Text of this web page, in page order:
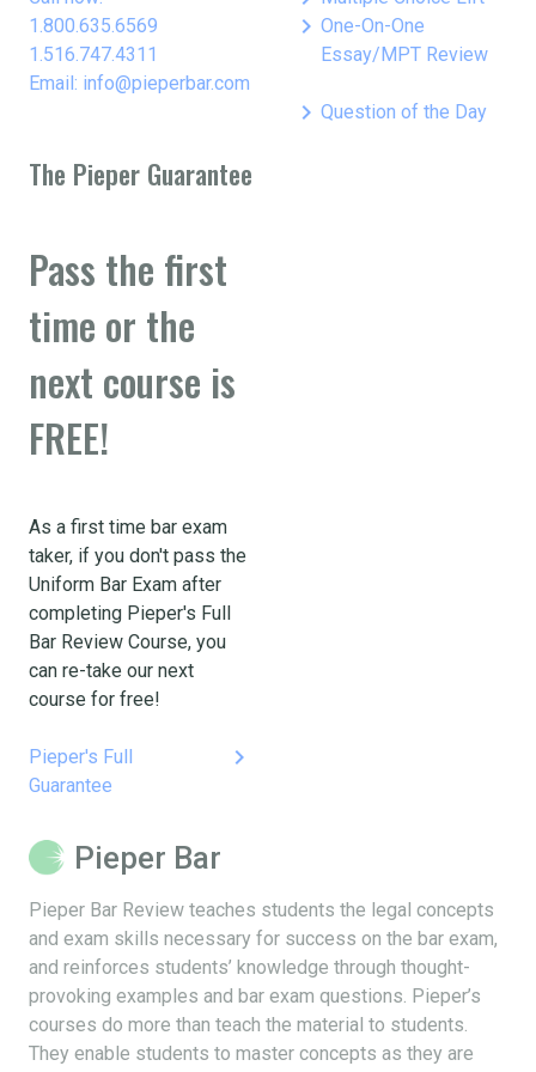
1.800.635.6569
1.516.747.4311
Email: info@pieperbar.com
keyboard_arrow_right One-On-One
Essay/MPT Review
keyboard_arrow_right Question of the Day
The Pieper Guarantee
Pass the first
time or the
next course is
FREE!
As a first time bar exam
taker, if you don't pass the
Uniform Bar Exam after
completing Pieper's Full
Bar Review Course, you
can re-take our next
course for free!
Pieper's Full
Guarantee
keyboard_arrow_right
Pieper Bar
Pieper Bar Review teaches students the legal concepts
and exam skills necessary for success on the bar exam,
and reinforces students’ knowledge through thought-
provoking examples and bar exam questions. Pieper’s
courses do more than teach the material to students.
They enable students to master concepts as they are